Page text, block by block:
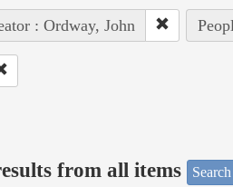
: Ordway, John
from all items